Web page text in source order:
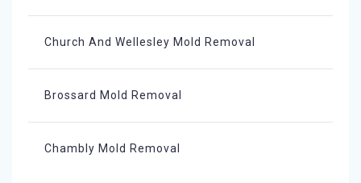
Church And Wellesley Mold Removal
Brossard Mold Removal
Chambly Mold Removal